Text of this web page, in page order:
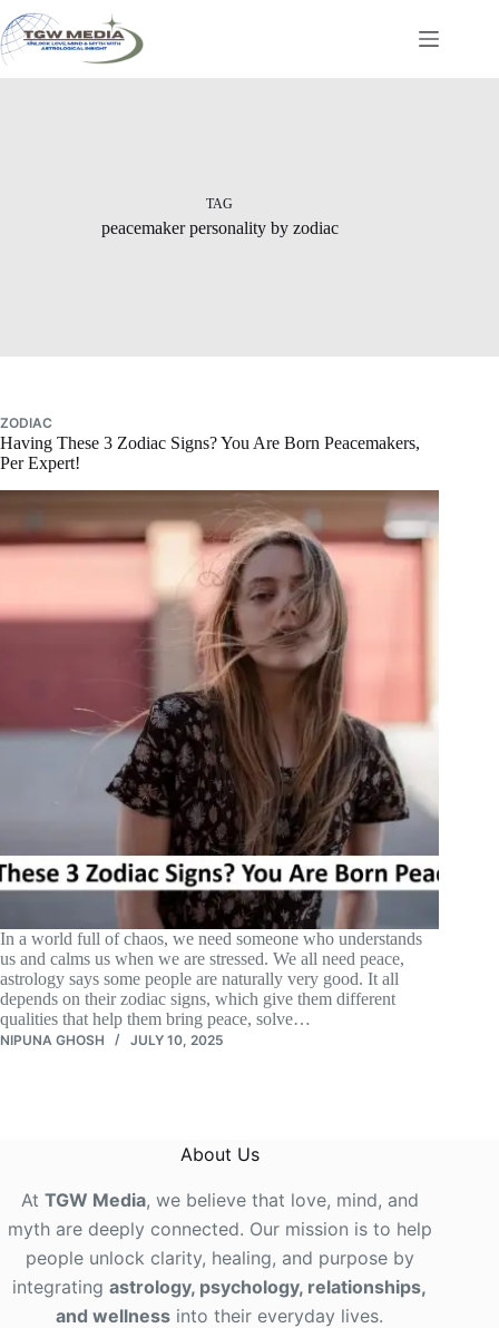
to
content
TAG
peacemaker personality by zodiac
ZODIAC
Having These 3 Zodiac Signs? You Are Born Peacemakers,
Per Expert!
In a world full of chaos, we need someone who understands
us and calms us when we are stressed. We all need peace,
astrology says some people are naturally very good. It all
depends on their zodiac signs, which give them different
qualities that help them bring peace, solve…
NIPUNA GHOSH JULY 10, 2025
About Us
At TGW Media, we believe that love, mind, and
myth are deeply connected. Our mission is to help
people unlock clarity, healing, and purpose by
integratingastrology, psychology, relationships,
and wellness into their everyday lives.